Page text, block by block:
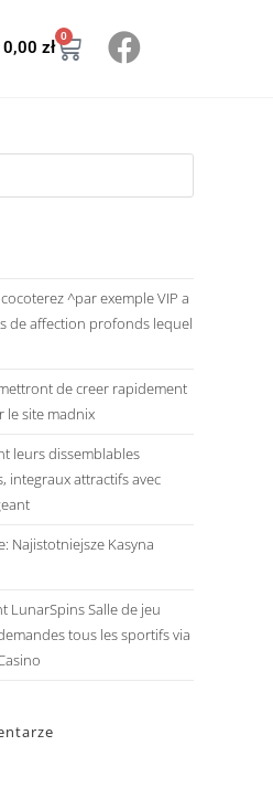
0,00zł
0
^par exemple VIP a
de affection profonds lequel
de creer rapidement
le site madnix
leurs dissemblables
integraux attractifs avec
Najistotniejsze Kasyna
LunarSpins Salle de jeu
tous les sportifs via